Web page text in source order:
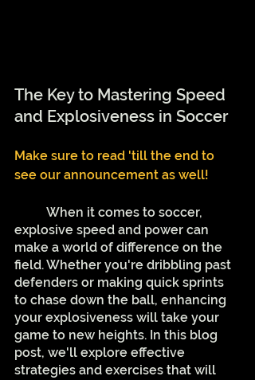
The Key to Mastering Speed
and Explosiveness in Soccer
Make sure to read 'till the end to
see our announcement as well!
explosive speed and power can
make a world of difference on the
field. Whether you're dribbling past
defenders or making quick sprints
to chase down the ball, enhancing
your explosiveness will take your
game to new heights. In this blog
post, we'll explore effective
strategies and exercises that will